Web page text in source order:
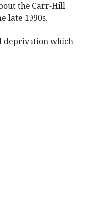
the Carr-Hill
late 1990s.
deprivation which